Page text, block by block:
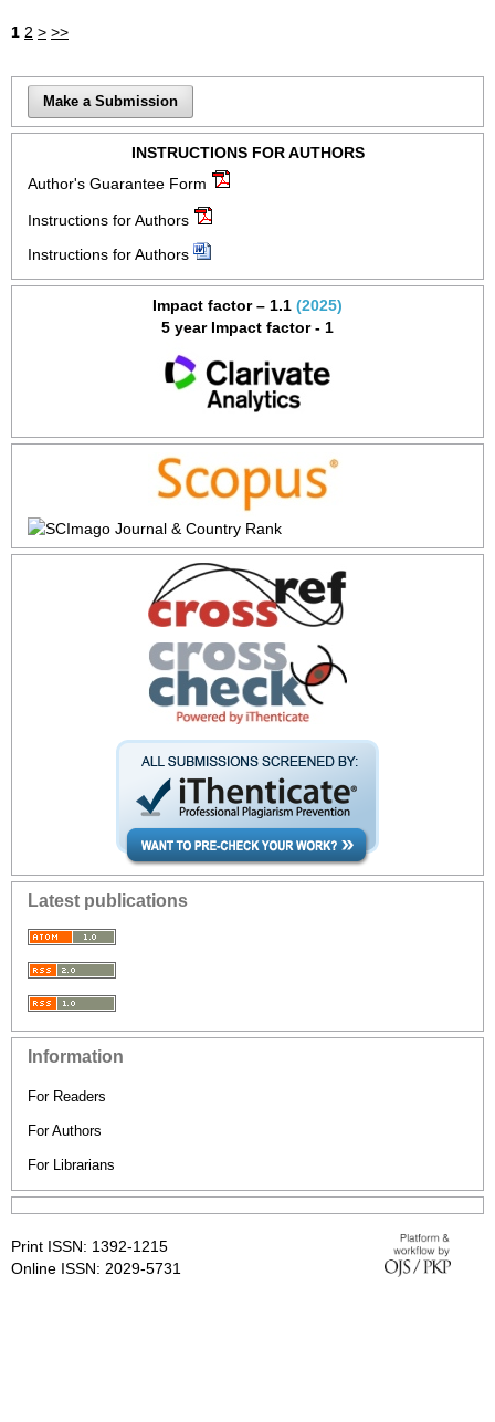
1 2 > >>
Make a Submission
INSTRUCTIONS FOR AUTHORS
Author's Guarantee Form
Instructions for Authors
Instructions for Authors
Impact factor – 1.1 (2025)
5 year Impact factor - 1
Latest publications
Information
For Readers
For Authors
For Librarians
Print ISSN: 1392-1215
Online ISSN: 2029-5731